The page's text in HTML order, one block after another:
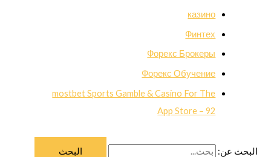
казино
Финтех
Форекс Брокеры
Форекс Обучение
‎mostbet Sports Gamble & Casino For The
App Store – 92
البحث عن: